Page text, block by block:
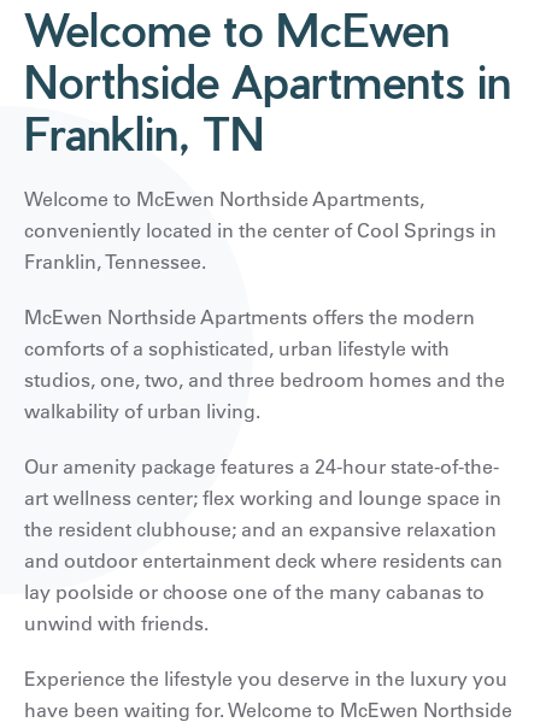
Welcome to McEwen
Northside Apartments in
Franklin, TN
Welcome to McEwen Northside Apartments,
conveniently located in the center of Cool Springs in
Franklin, Tennessee.
McEwen Northside Apartments offers the modern
comforts of a sophisticated, urban lifestyle with
studios, one, two, and three bedroom homes and the
walkability of urban living.
Our amenity package features a 24-hour state-of-the-
art wellness center; flex working and lounge space in
the resident clubhouse; and an expansive relaxation
and outdoor entertainment deck where residents can
lay poolside or choose one of the many cabanas to
unwind with friends.
Experience the lifestyle you deserve in the luxury you
have been waiting for. Welcome to McEwen Northside